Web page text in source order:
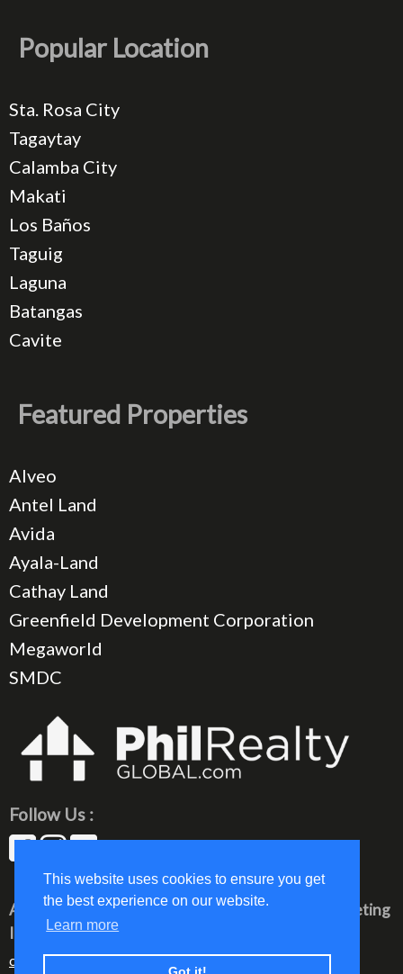
This website uses cookies to ensure you get
the best experience on our website.
Learn more
Popular Location
Sta. Rosa City
Tagaytay
Calamba City
Makati
Los Baños
Taguig
Laguna
Batangas
Cavite
Featured Properties
Alveo
Antel Land
Avida
Ayala-Land
Cathay Land
Greenfield Development Corporation
Megaworld
SMDC
Follow Us :
All rights reserved © 2023 PhilRealty Global Marketing
Inc.
communication@philrealty-showrom.com